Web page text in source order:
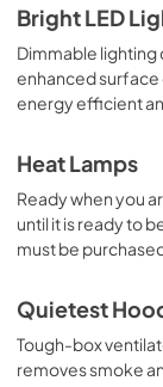
PDF,
View|
View|
View|
Bright LED
Dimmable
enhanced surface
energy efficient
Heat Lamps
Ready when you
until it is ready to
must be
Quietest
Tough-box
removes smoke